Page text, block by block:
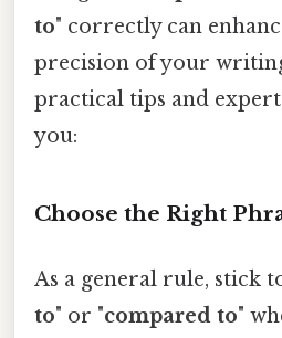
to" correctly can
precision of your
practical tips and
you:
Choose the Right
As a general rule, stick
to" or "compared to"